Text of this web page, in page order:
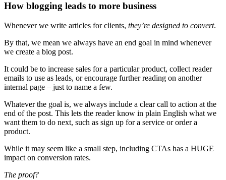
How blogging leads to more business
Whenever we write articles for clients, they’re designed to convert.
By that, we mean we always have an end goal in mind whenever
we create a blog post.
It could be to increase sales for a particular product, collect reader
emails to use as leads, or encourage further reading on another
internal page – just to name a few.
Whatever the goal is, we always include a clear call to action at the
end of the post. This lets the reader know in plain English what we
want them to do next, such as sign up for a service or order a
product.
While it may seem like a small step, including CTAs has a HUGE
impact on conversion rates.
The proof?